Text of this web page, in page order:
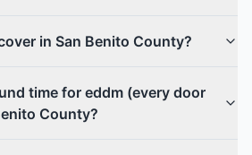
in San Benito County?
time for eddm (every door
County?